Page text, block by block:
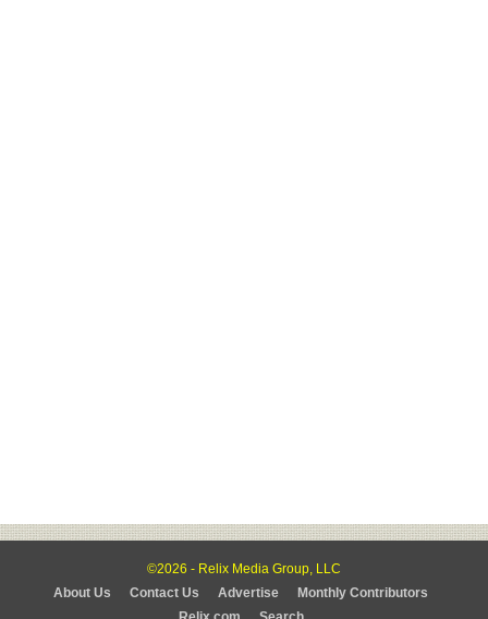
©2026 - Relix Media Group, LLC
About Us
Contact Us Advertise
Monthly Contributors